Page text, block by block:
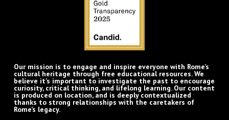
Our mission is to engage and inspire everyone with Rome’s
cultural heritage through free educational resources. We
believe it’s important to investigate the past to encourage
curiosity, critical thinking, and lifelong learning. Our content
is produced on location, and is deeply contextualized
thanks to strong relationships with the caretakers of
Rome’s legacy.